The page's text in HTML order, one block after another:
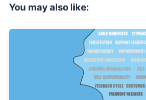
You may also like: